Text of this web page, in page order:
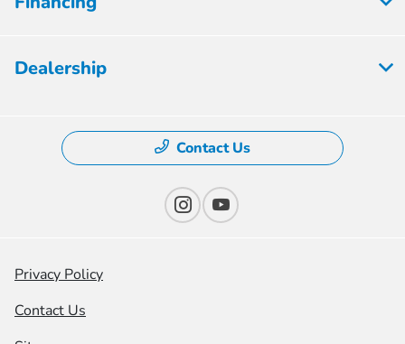
Dealership
Contact Us
Privacy Policy
Contact Us